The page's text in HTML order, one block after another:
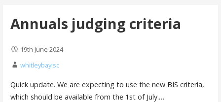
Annuals judging criteria
19th June 2024
whitleybayisc
Quick update. We are expecting to use the new BIS criteria,
which should be available from the 1st of July.…